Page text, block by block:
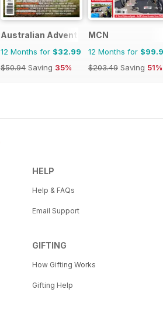
Australian Adventure Bike
12 Months for $32.99
$50.94 Saving 35%
MCN
12 Months for
$203.49 Saving 51%
HELP
Help & FAQs
Email Support
GIFTING
How Gifting Works
Gifting Help